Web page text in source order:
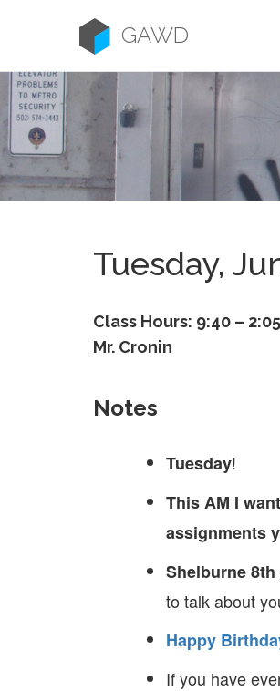
GAWD
Tuesday,
Class Hours: 9:40 – 2:05
Mr. Cronin
Notes
Tuesday!
This AM I
assignments
Shelburne
to talk about
Happy
If you have